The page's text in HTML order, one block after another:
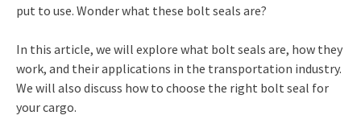
put to use. Wonder what these bolt seals are?
In this article, we will explore what bolt seals are, how they
work, and their applications in the transportation industry.
We will also discuss how to choose the right bolt seal for
your cargo.